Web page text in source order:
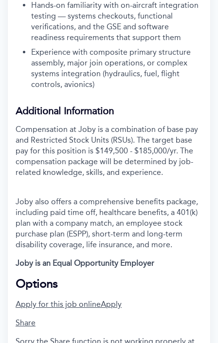
Hands-on familiarity with on-aircraft integration
testing — systems checkouts, functional
verifications, and the GSE and software
readiness requirements that support them
Experience with composite primary structure
assembly, major join operations, or complex
systems integration (hydraulics, fuel, flight
controls, avionics)
Additional Information
Compensation at Joby is a combination of base pay
and Restricted Stock Units (RSUs). The target base
pay for this position is $149,500 - $185,000/yr. The
compensation package will be determined by job-
related knowledge, skills, and experience.
Joby also offers a comprehensive benefits package,
including paid time off, healthcare benefits, a 401(k)
plan with a company match, an employee stock
purchase plan (ESPP), short-term and long-term
disability coverage, life insurance, and more.
Joby is an Equal Opportunity Employer
Options
Apply for this job onlineApply
Share